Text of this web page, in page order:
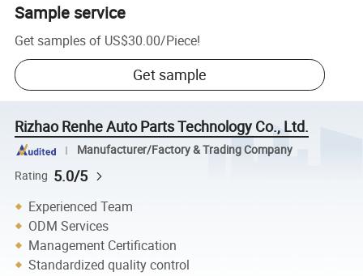
Sample service
Get samples of US$30.00/Piece!
Get sample
Rizhao Renhe Auto Parts Technology Co., Ltd.
Manufacturer/Factory & Trading Company
Rating 5.0/5
Experienced Team
ODM Services
Management Certification
Standardized quality control